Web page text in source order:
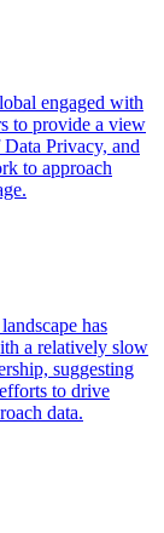
engaged with
to provide a view
Privacy, and
to approach
has
a relatively slow
suggesting
to drive
data.